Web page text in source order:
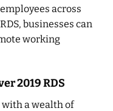
across
businesses can
working
2019 RDS
with a wealth of